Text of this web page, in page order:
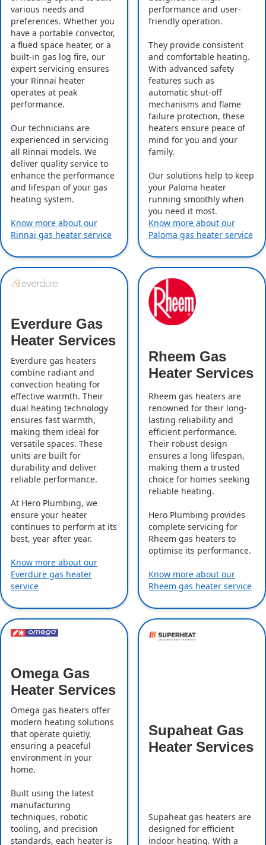
various needs and
preferences. Whether you
have a portable convector,
a flued space heater, or a
built-in gas log fire, our
expert servicing ensures
your Rinnai heater
operates at peak
performance.
Our technicians are
experienced in servicing
all Rinnai models. We
deliver quality service to
enhance the performance
and lifespan of your gas
heating system.
Know more about our
Rinnai gas heater service
performance and user-
friendly operation.
They provide consistent
and comfortable heating.
With advanced safety
features such as
automatic shut-off
mechanisms and flame
failure protection, these
heaters ensure peace of
mind for you and your
family.
Our solutions help to keep
your Paloma heater
running smoothly when
you need it most.
Know more about our
Paloma gas heater service
Everdure Gas
Heater Services
Everdure gas heaters
combine radiant and
convection heating for
effective warmth. Their
dual heating technology
ensures fast warmth,
making them ideal for
versatile spaces. These
units are built for
durability and deliver
reliable performance.
At Hero Plumbing, we
ensure your heater
continues to perform at its
best, year after year.
Know more about our
Everdure gas heater
service
Rheem Gas
Heater Services
Rheem gas heaters are
renowned for their long-
lasting reliability and
efficient performance.
Their robust design
ensures a long lifespan,
making them a trusted
choice for homes seeking
reliable heating.
Hero Plumbing provides
complete servicing for
Rheem gas heaters to
optimise its performance.
Know more about our
Rheem gas heater service
Omega Gas
Heater Services
Omega gas heaters offer
modern heating solutions
that operate quietly,
ensuring a peaceful
environment in your
home.
Built using the latest
manufacturing
techniques, robotic
tooling, and precision
standards, each heater is
Supaheat Gas
Heater Services
Supaheat gas heaters are
designed for efficient
indoor heating. With a